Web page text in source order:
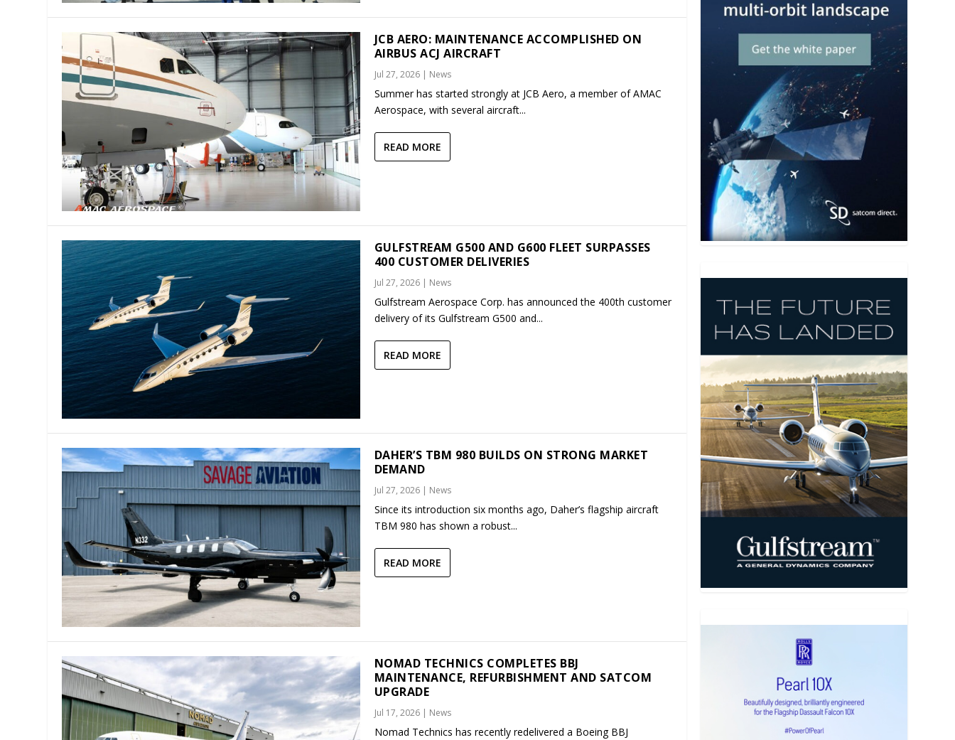
JCB AERO: MAINTENANCE ACCOMPLISHED ON
AIRBUS ACJ AIRCRAFT
Jul 27, 2026| News
Summer has started strongly at JCB Aero, a member of AMAC
Aerospace, with several aircraft...
READ MORE
GULFSTREAM G500 AND G600 FLEET SURPASSES
400 CUSTOMER DELIVERIES
Jul 27, 2026| News
Gulfstream Aerospace Corp. has announced the 400th customer
delivery of its Gulfstream G500 and...
READ MORE
DAHER’S TBM 980 BUILDS ON STRONG MARKET
DEMAND
Jul 27, 2026| News
Since its introduction six months ago, Daher’s flagship aircraft
TBM 980 has shown a robust...
READ MORE
NOMAD TECHNICS COMPLETES BBJ
MAINTENANCE, REFURBISHMENT AND SATCOM
UPGRADE
Jul 17, 2026| News
Nomad Technics has recently redelivered a Boeing BBJ